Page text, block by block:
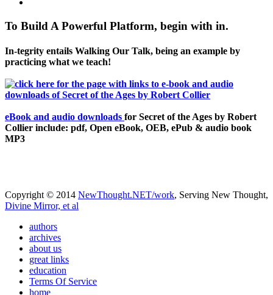
To Build A Powerful Platform, begin with in.
In-tegrity entails Walking Our Talk, being an example by
practicing what we teach!
eBook and audio downloads for Secret of the Ages by Robert
Collier include: pdf, Open eBook, OEB, ePub & audio book
MP3
Copyright © 2014 NewThought.NET/work, Serving New Thought,
Divine Mirror, et al
authors
archives
about us
great links
education
Terms Of Service
home